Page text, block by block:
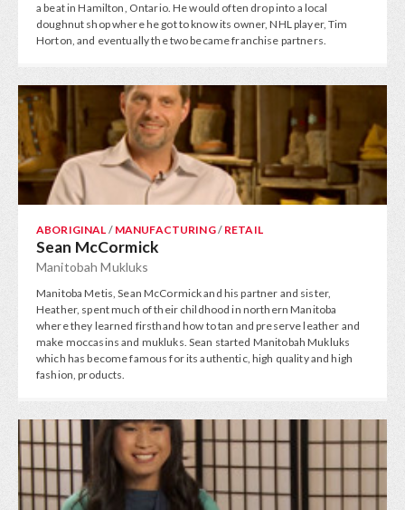
a beat in Hamilton, Ontario. He would often drop into a local
doughnut shop where he got to know its owner, NHL player, Tim
Horton, and eventually the two became franchise partners.
ABORIGINAL / MANUFACTURING/ RETAIL
Sean McCormick
Manitobah Mukluks
Manitoba Metis, Sean McCormick and his partner and sister,
Heather, spent much of their childhood in northern Manitoba
where they learned firsthand how to tan and preserve leather and
make moccasins and mukluks. Sean started Manitobah Mukluks
which has become famous for its authentic, high quality and high
fashion, products.